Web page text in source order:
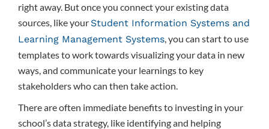
right away. But once you connect your existing data
sources, like your Student Information Systems and
Learning Management Systems, you can start to use
templates to work towards visualizing your data in new
ways, and communicate your learnings to key
stakeholders who can then take action.
There are often immediate benefits to investing in your
school’s data strategy, like identifying and helping